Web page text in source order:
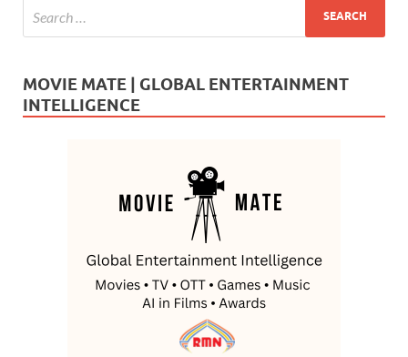
MOVIE MATE | GLOBAL ENTERTAINMENT
INTELLIGENCE